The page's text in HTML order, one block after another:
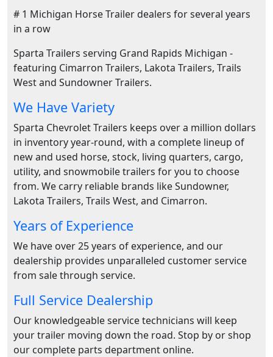
# 1 Michigan Horse Trailer dealers for several years
in a row
Sparta Trailers serving Grand Rapids Michigan -
featuring Cimarron Trailers, Lakota Trailers, Trails
West and Sundowner Trailers.
We Have Variety
Sparta Chevrolet Trailers keeps over a million dollars
in inventory year-round, with a complete lineup of
new and used horse, stock, living quarters, cargo,
utility, and snowmobile trailers for you to choose
from. We carry reliable brands like Sundowner,
Lakota Trailers, Trails West, and Cimarron.
Years of Experience
We have over 25 years of experience, and our
dealership provides unparalleled customer service
from sale through service.
Full Service Dealership
Our knowledgeable service technicians will keep
your trailer moving down the road. Stop by or shop
our complete parts department online.